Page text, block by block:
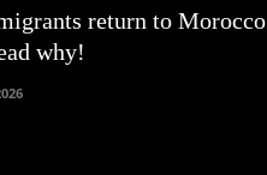
return to Morocco
why!